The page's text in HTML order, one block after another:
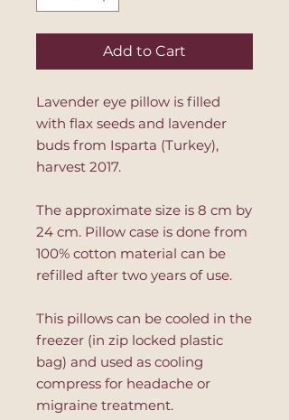
Add to Cart
Lavender eye pillow is filled
with flax seeds and lavender
buds from Isparta (Turkey),
harvest 2017.
The approximate size is 8 cm by
24 cm. Pillow case is done from
100% cotton material can be
refilled after two years of use.
This pillows can be cooled in the
freezer (in zip locked plastic
bag) and used as cooling
compress for headache or
migraine treatment.